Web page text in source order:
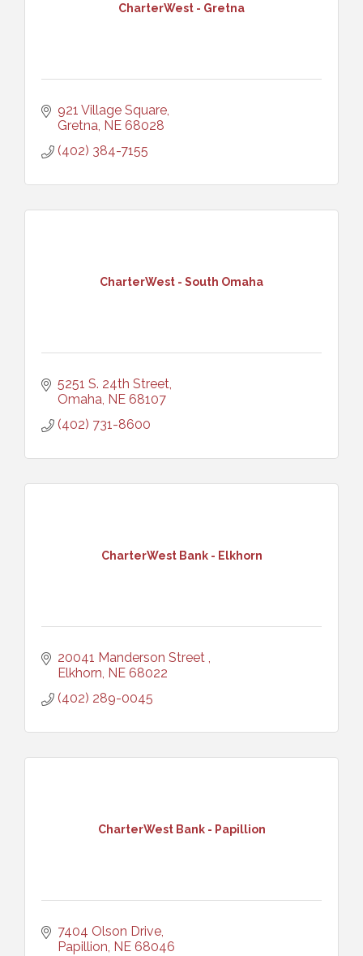
CharterWest - Gretna
921 Village Square
Gretna NE 68028
(402) 384-7155
CharterWest - South Omaha
5251 S. 24th Street
Omaha NE 68107
(402) 731-8600
CharterWest Bank - Elkhorn
20041 Manderson Street
Elkhorn NE 68022
(402) 289-0045
CharterWest Bank - Papillion
7404 Olson Drive
Papillion NE 68046